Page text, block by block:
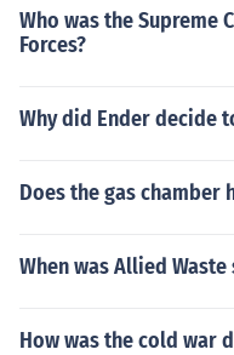
Who was the Supreme
Forces?
Why did Ender decide
Does the gas chamber
When was Allied
How was the cold war